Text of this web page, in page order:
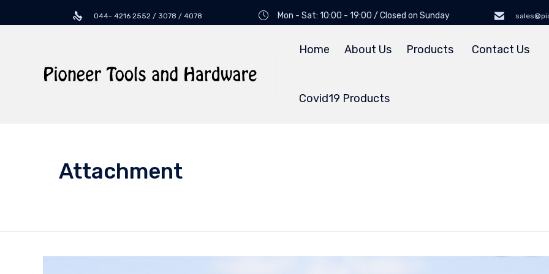
044- 4216 2552 / 3078 / 4078 Mon - Sat: 10:00 - 19:00 / Closed on Sunday
Home About Us Products Contact Us
Covid19 Products
Attachment